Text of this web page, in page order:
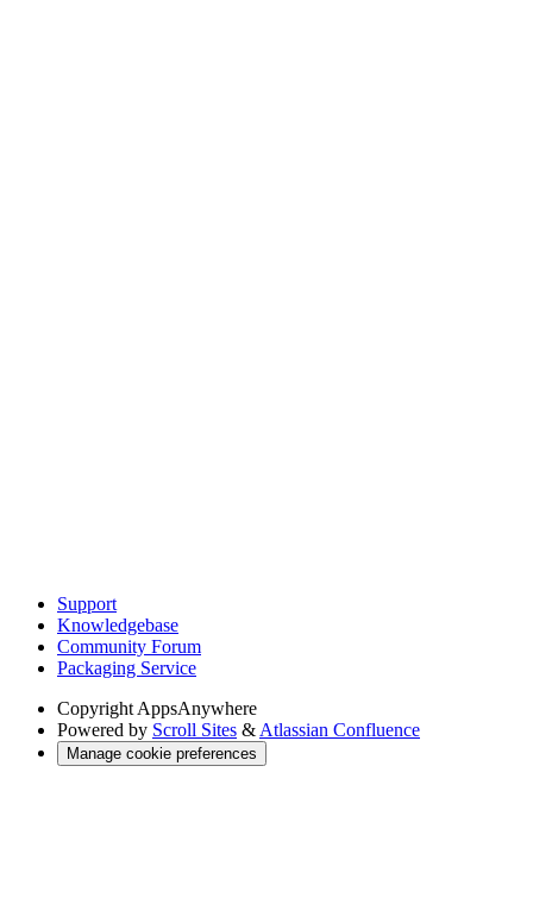
Support
Knowledgebase
Community Forum
Packaging Service
Copyright AppsAnywhere
Powered by Scroll Sites & Atlassian Confluence
Manage cookie preferences